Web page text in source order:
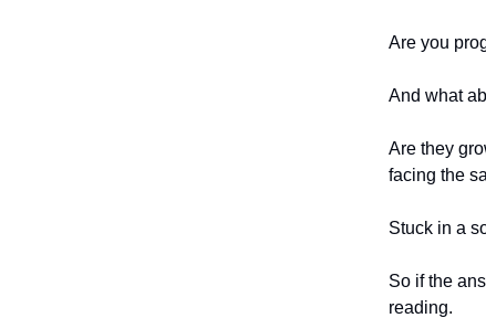
Are you
And what
Are they
facing the
Stuck in a
So if the
reading.